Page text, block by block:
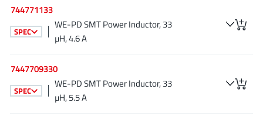
NewEdge Technologies, Inc.
Nexperia (268)
Nisshinbo Micro Device Inc.
Novosense Micro(1)
NXP(346)
744771133
SPEC
WE-PD SMT Power Inductor, 33
µH, 4.6 A
7447709330
SPEC
WE-PD SMT Power Inductor, 33
µH, 5.5 A